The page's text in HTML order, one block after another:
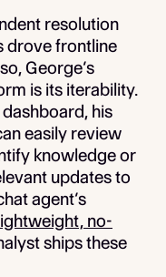
resolution
drove frontline
George’s
is its iterability.
his
easily review
knowledge or
updates to
agent’s
no-
ships these